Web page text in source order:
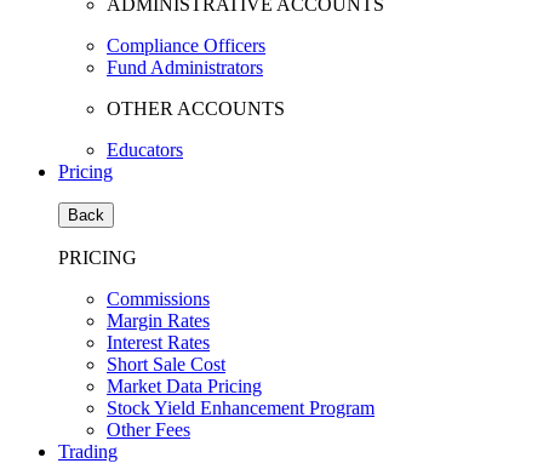
ADMINISTRATIVE ACCOUNTS
Compliance Officers
Fund Administrators
OTHER ACCOUNTS
Educators
Pricing
Back
PRICING
Commissions
Margin Rates
Interest Rates
Short Sale Cost
Market Data Pricing
Stock Yield Enhancement Program
Other Fees
Trading